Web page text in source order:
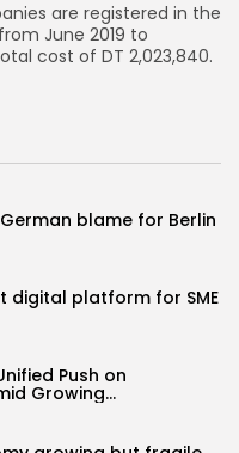
are registered in the
June 2019 to
cost of DT 2,023,840.
blame for Berlin
digital platform for SME
Push on
Growing...